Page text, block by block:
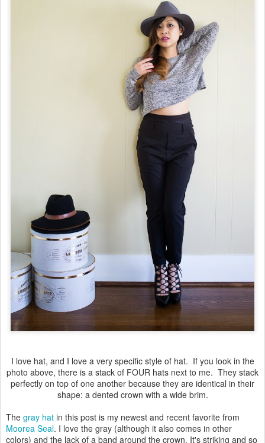
I love hat, and I love a very specific style of hat. If you look in the
photo above, there is a stack of FOUR hats next to me. They stack
perfectly on top of one another because they are identical in their
shape: a dented crown with a wide brim.
The gray hat in this post is my newest and recent favorite from
Moorea Seal. I love the gray (although it also comes in other
colors) and the lack of a band around the crown. It's striking and so